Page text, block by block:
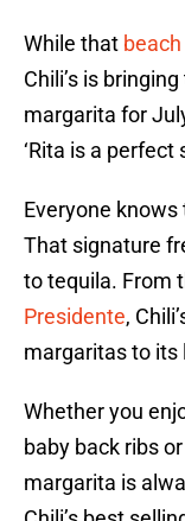
While that
Chili’s is
margarita for
‘Rita is a
Everyone knows
That signature
to tequila. From
Presidente,
margaritas to its
Whether you
baby back ribs
margarita is